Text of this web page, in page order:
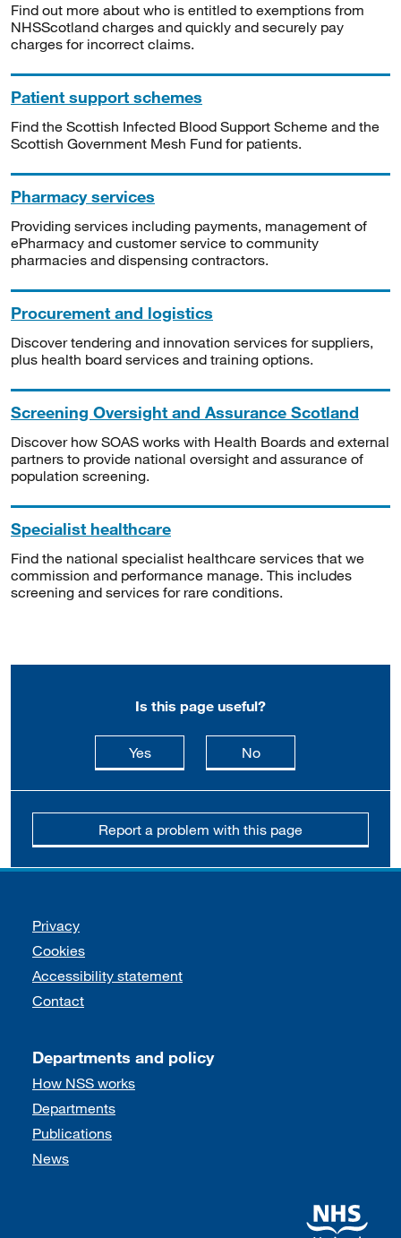
Find out more about who is entitled to exemptions from
NHSScotland charges and quickly and securely pay
charges for incorrect claims.
Patient support schemes
Find the Scottish Infected Blood Support Scheme and the
Scottish Government Mesh Fund for patients.
Pharmacy services
Providing services including payments, management of
ePharmacy and customer service to community
pharmacies and dispensing contractors.
Procurement and logistics
Discover tendering and innovation services for suppliers,
plus health board services and training options.
Screening Oversight and Assurance Scotland
Discover how SOAS works with Health Boards and external
partners to provide national oversight and assurance of
population screening.
Specialist healthcare
Find the national specialist healthcare services that we
commission and performance manage. This includes
screening and services for rare conditions.
Is this page useful?
Yesthis page is useful
Nothis page is not
Report a problem with this page
Support links
Privacy
Cookies
Accessibility statement
Contact
Departments and policy
How NSS works
Departments
Publications
News